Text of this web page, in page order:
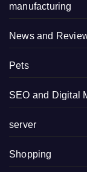
manufacturing
News and
Pets
SEO and Digital
server
Shopping